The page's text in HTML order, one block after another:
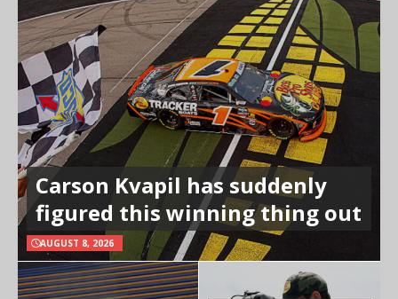
Carson Kvapil has suddenly
figured this winning thing out
AUGUST 8, 2026